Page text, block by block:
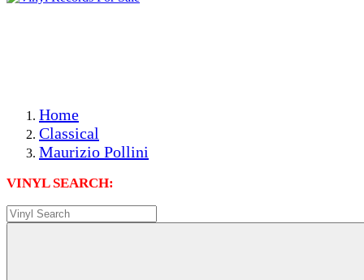
Home
Classical
Maurizio Pollini
VINYL SEARCH: